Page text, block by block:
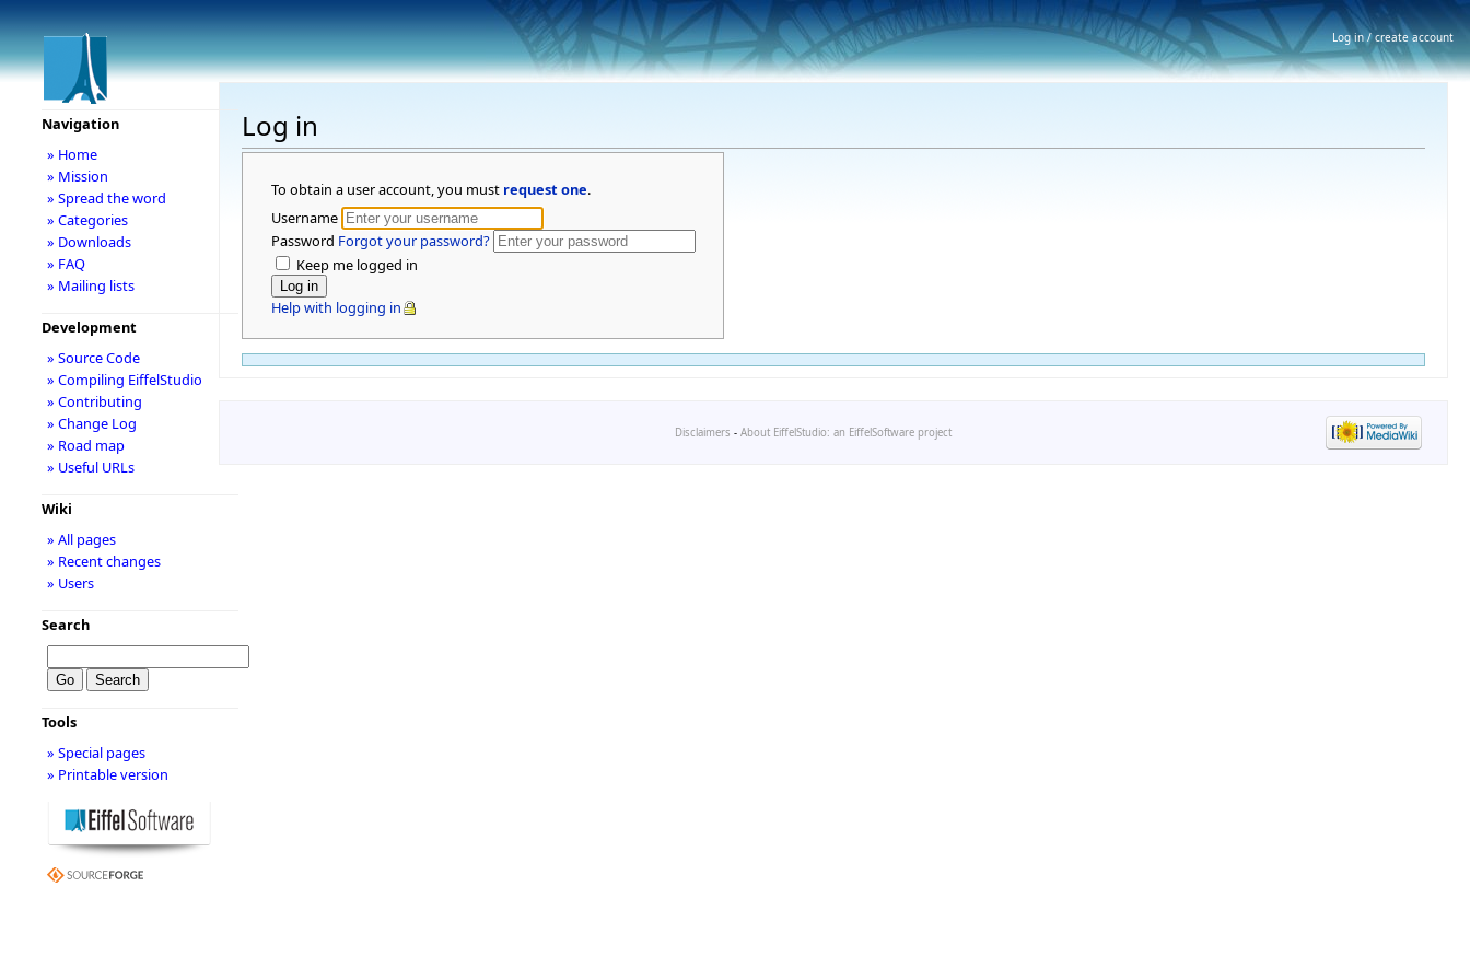
Log in
To obtain a user account, you must request one.
Username
Password Forgot your password?
Keep me logged in
Help with logging in
Navigation
» Home
» Mission
» Spread the word
» Categories
» Downloads
» FAQ
» Mailing lists
Development
» Source Code
» Compiling EiffelStudio
» Contributing
» Change Log
» Road map
» Useful URLs
Wiki
» All pages
» Recent changes
» Users
Search
Tools
» Special pages
» Printable version
Disclaimers - About EiffelStudio: an EiffelSoftware project
Log in / create account